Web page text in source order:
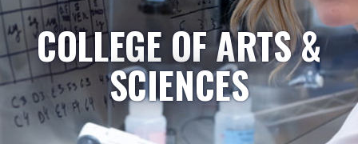
COLLEGE OF ARTS &
SCIENCES